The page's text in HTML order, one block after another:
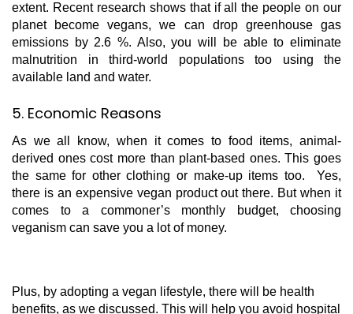
extent. Recent research shows that if all the people on our
planet become vegans, we can drop greenhouse gas
emissions by 2.6 %. Also, you will be able to eliminate
malnutrition in third-world populations too using the
available land and water.
5. Economic Reasons
As we all know, when it comes to food items, animal-
derived ones cost more than plant-based ones. This goes
the same for other clothing or make-up items too. Yes,
there is an expensive vegan product out there. But when it
comes to a commoner’s monthly budget, choosing
veganism can save you a lot of money.
Plus, by adopting a vegan lifestyle, there will be health
benefits, as we discussed. This will help you avoid hospital